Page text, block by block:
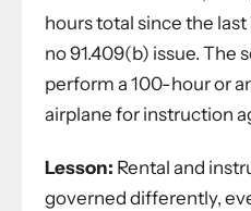
hours total since the
no 91.409(b) issue. The
perform a 100-hour or
airplane for instruction
Lesson: Rental and
governed differently,